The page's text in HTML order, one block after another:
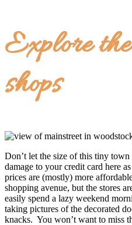
Explore
shops
Don’t let the size of this tiny
damage to your credit card here
prices are (mostly) more
shopping avenue, but the stores
easily spend a lazy weekend
taking pictures of the decorated
knacks. You won’t want to miss